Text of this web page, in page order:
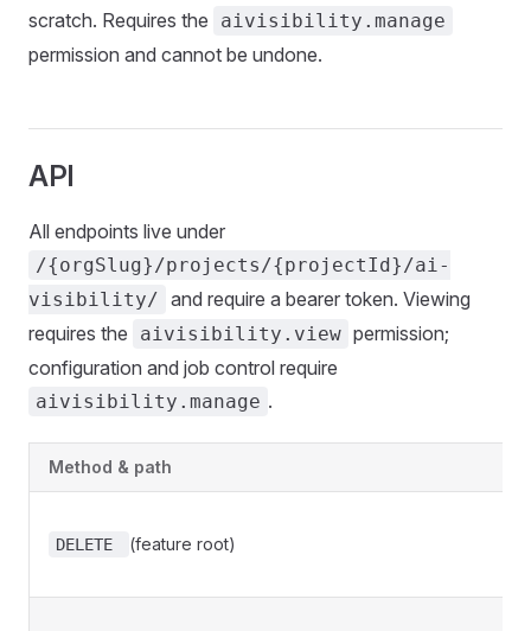
scratch. Requires the
aivisibility.manage
permission and cannot be undone.
API
All endpoints live under
/{orgSlug}/projects/{projectId}/ai-
visibility/ and require a bearer token. Viewing
requires the
aivisibility.view permission;
configuration and job control require
aivisibility.manage .
Method & path
DELETE (feature root)